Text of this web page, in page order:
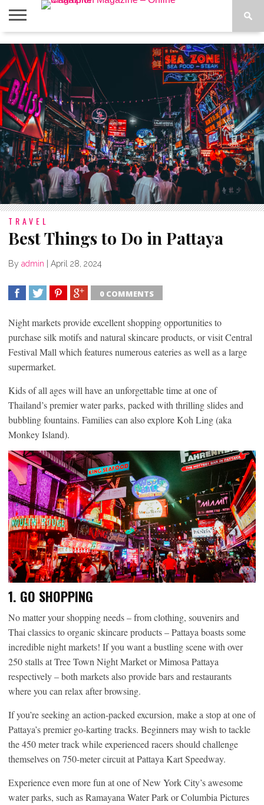
ABOUT
US
ADVERTISE
CONTACT
FAQ
LATEST
NEWS
PRIVACY
POLICY
TRAVEL
Best Things to Do in Pattaya
By admin | April 28, 2024
0 COMMENTS
Night markets provide excellent shopping opportunities to
purchase silk motifs and natural skincare products, or visit Central
Festival Mall which features numerous eateries as well as a large
supermarket.
Kids of all ages will have an unforgettable time at one of
Thailand’s premier water parks, packed with thrilling slides and
bubbling fountains. Families can also explore Koh Ling (aka
Monkey Island).
1. GO SHOPPING
No matter your shopping needs – from clothing, souvenirs and
Thai classics to organic skincare products – Pattaya boasts some
incredible night markets! If you want a bustling scene with over
250 stalls at Tree Town Night Market or Mimosa Pattaya
respectively – both markets also provide bars and restaurants
where you can relax after browsing.
If you’re seeking an action-packed excursion, make a stop at one of
Pattaya’s premier go-karting tracks. Beginners may wish to tackle
the 450 meter track while experienced racers should challenge
themselves on 750-meter circuit at Pattaya Kart Speedway.
Experience even more fun at one of New York City’s awesome
water parks, such as Ramayana Water Park or Columbia Pictures